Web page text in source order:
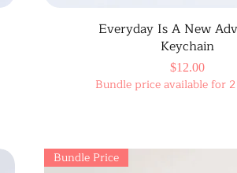
Everyday Is A New
Keychain
Price
$12.00
Bundle price available for
Bundle Price